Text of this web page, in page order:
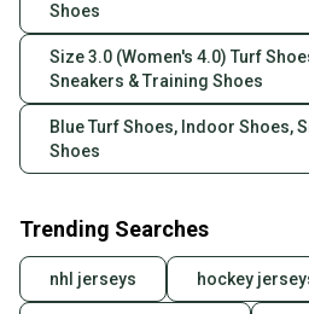
Shoes
Size 3.0 (Women's 4.0) Turf
Sneakers & Training Shoes
Blue Turf Shoes, Indoor Shoes,
Shoes
Trending Searches
nhl jerseys hockey